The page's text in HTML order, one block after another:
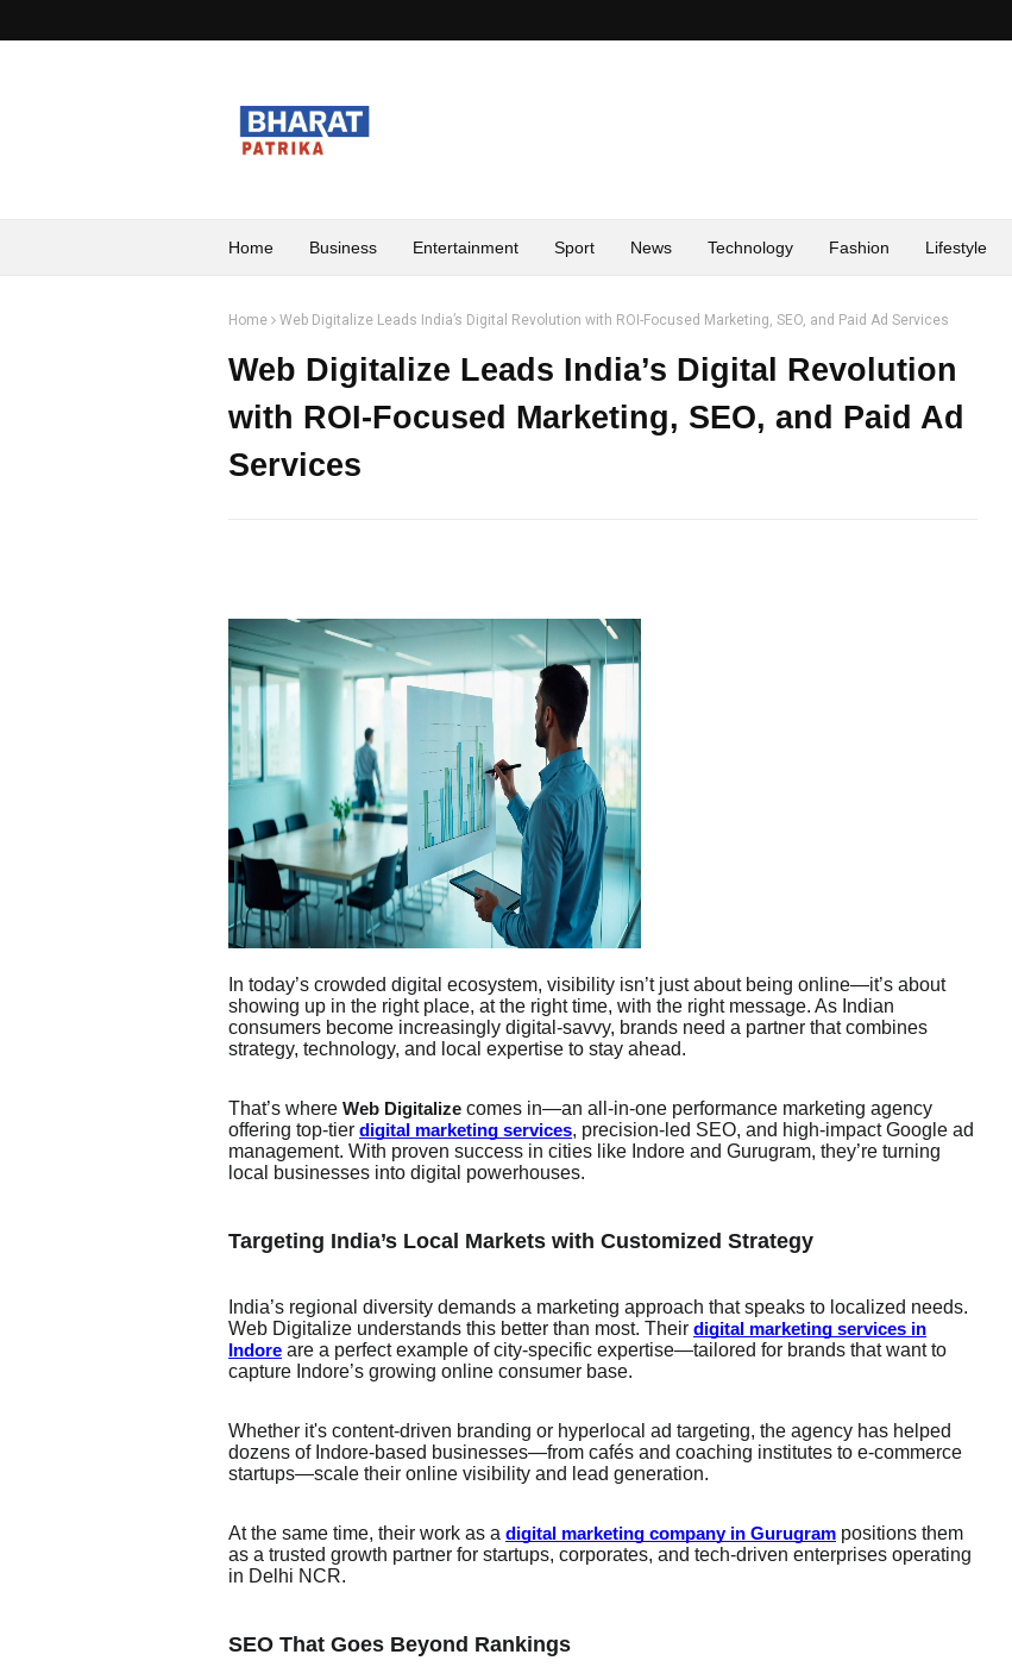
Home Business Entertainment Sport News Technology Fashion Lifestyle
Home Web Digitalize Leads India’s Digital Revolution with ROI-Focused Marketing, SEO, and Paid Ad Services
Web Digitalize Leads India’s Digital Revolution
with ROI-Focused Marketing, SEO, and Paid Ad
Services
In today’s crowded digital ecosystem, visibility isn’t just about being online—it’s about
showing up in the right place, at the right time, with the right message. As Indian
consumers become increasingly digital-savvy, brands need a partner that combines
strategy, technology, and local expertise to stay ahead.
That’s where Web Digitalize comes in—an all-in-one performance marketing agency
offering top-tier digital marketing services, precision-led SEO, and high-impact Google ad
management. With proven success in cities like Indore and Gurugram, they’re turning
local businesses into digital powerhouses.
Targeting India’s Local Markets with Customized Strategy
India’s regional diversity demands a marketing approach that speaks to localized needs.
Web Digitalize understands this better than most. Their digital marketing services in
Indore are a perfect example of city-specific expertise—tailored for brands that want to
capture Indore’s growing online consumer base.
Whether it's content-driven branding or hyperlocal ad targeting, the agency has helped
dozens of Indore-based businesses—from cafés and coaching institutes to e-commerce
startups—scale their online visibility and lead generation.
At the same time, their work as a digital marketing company in Gurugram positions them
as a trusted growth partner for startups, corporates, and tech-driven enterprises operating
in Delhi NCR.
SEO That Goes Beyond Rankings